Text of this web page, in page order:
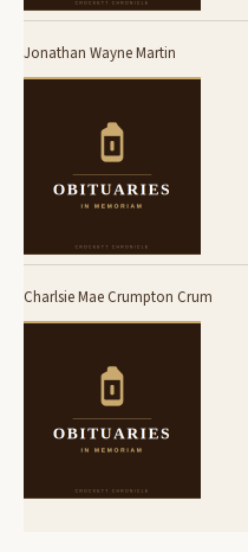
Jonathan Wayne Martin
Charlsie Mae Crumpton Crum